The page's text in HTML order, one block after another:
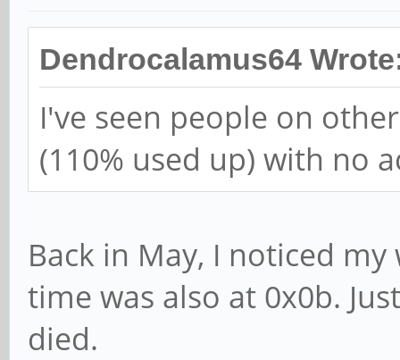
Dendrocalamus64
I've seen people on
(110% used up) with no
Back in May, I noticed
time was also at 0x0b.
died.